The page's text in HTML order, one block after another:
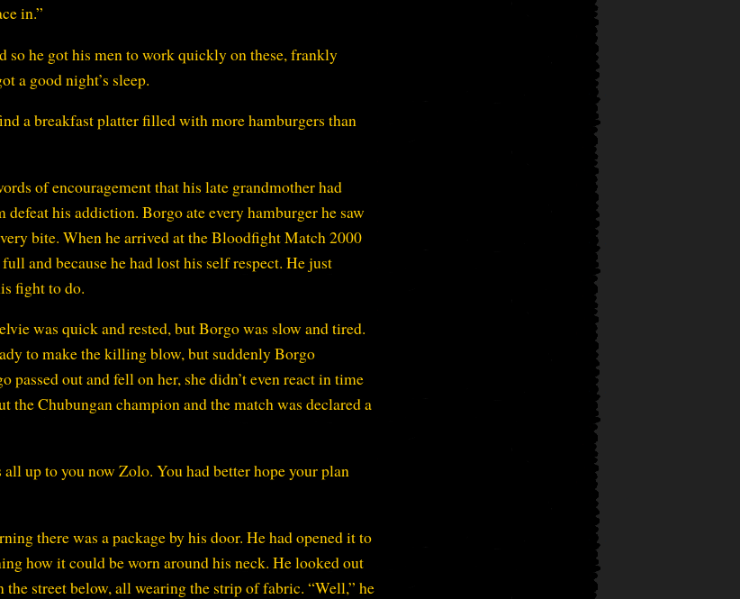
in.”
so he got his men to work quickly on these, frankly
a good night’s sleep.
a breakfast platter filled with more hamburgers than
of encouragement that his late grandmother had
his addiction. Borgo ate every hamburger he saw
bite. When he arrived at the Bloodfight Match 2000
and because he had lost his self respect. He just
fight to do.
was quick and rested, but Borgo was slow and tired.
to make the killing blow, but suddenly Borgo
out and fell on her, she didn’t even react in time
the Chubungan champion and the match was declared a
up to you now Zolo. You had better hope your plan
there was a package by his door. He had opened it to
how it could be worn around his neck. He looked out
street below, all wearing the strip of fabric. “Well,” he